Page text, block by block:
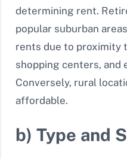
determining rent.
popular suburban
rents due to proximity
shopping centers, and
Conversely, rural
affordable.
b) Type and